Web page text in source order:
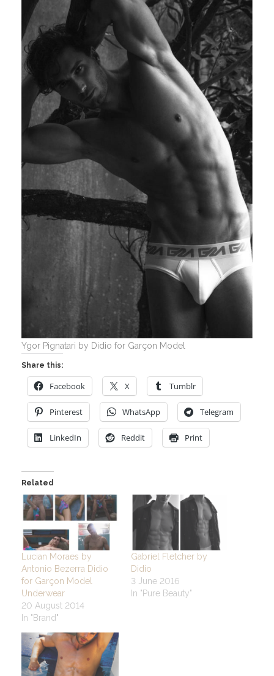
Ygor Pignatari by Didio for Garçon Model
Share this:
Facebook X Tumblr
Pinterest WhatsApp Telegram
LinkedIn Reddit Print
Related
Lucian Moraes by
Antonio Bezerra Didio
for Garçon Model
Underwear
20 August 2014
In "Brand"
Gabriel Fletcher by
Didio
3 June 2016
In "Pure Beauty"